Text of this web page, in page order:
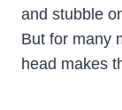
and stubble
But for many
head makes